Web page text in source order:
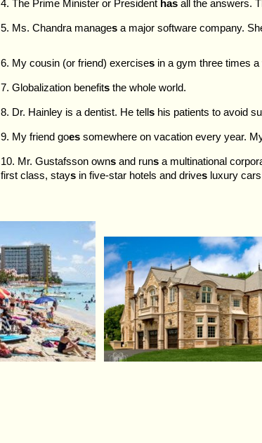
4. The Prime Minister or President has all the answers.
5. Ms. Chandra manages a major software company.
6. My cousin (or friend) exercises in a gym three times a
7. Globalization benefits the whole world.
8. Dr. Hainley is a dentist. He tells his patients to avoid
9. My friend goes somewhere on vacation every year.
10. Mr. Gustafsson owns and runs a multinational
first class, stays in five-star hotels and drives luxury